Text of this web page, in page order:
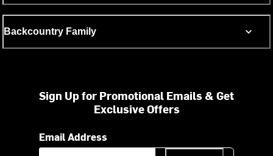
Backcountry Family
Sign Up for Promotional Emails & Get
Exclusive Offers
Email Address